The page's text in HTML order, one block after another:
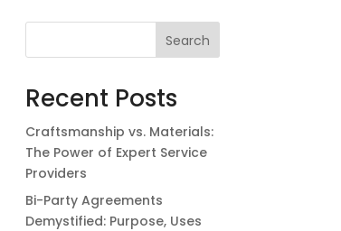
Search
Recent Posts
Craftsmanship vs. Materials:
The Power of Expert Service
Providers
Bi-Party Agreements
Demystified: Purpose, Uses